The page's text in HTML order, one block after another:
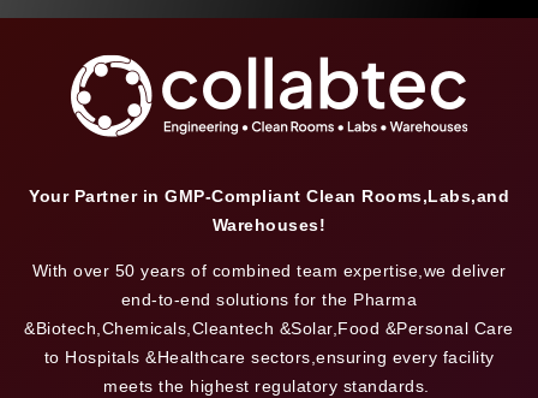
Your Partner in GMP-Compliant Clean Rooms,Labs,and
Warehouses!
With over 50 years of combined team expertise,we deliver
end-to-end solutions for the Pharma
&Biotech,Chemicals,Cleantech &Solar,Food &Personal Care
to Hospitals &Healthcare sectors,ensuring every facility
meets the highest regulatory standards.